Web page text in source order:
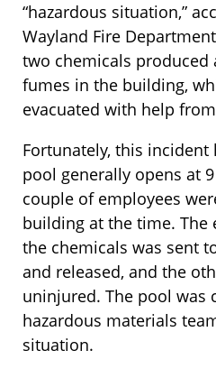
“hazardous situation,”
Wayland Fire
two chemicals produced
fumes in the building,
evacuated with help
Fortunately, this
pool generally opens at
couple of employees
building at the time. The
the chemicals was sent
and released, and the
uninjured. The pool was
hazardous materials
situation.